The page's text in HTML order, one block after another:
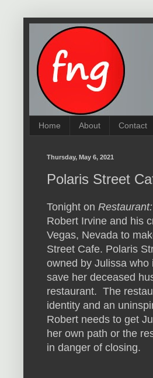
Home About Contact
Thursday, May 6, 2021
Polaris Street
Tonight on
Robert Irvine and his
Vegas, Nevada to
Street Cafe. Polaris
owned by Julissa who
save her deceased
restaurant. The
identity and an
Robert needs to get
her own path or the
in danger of closing.